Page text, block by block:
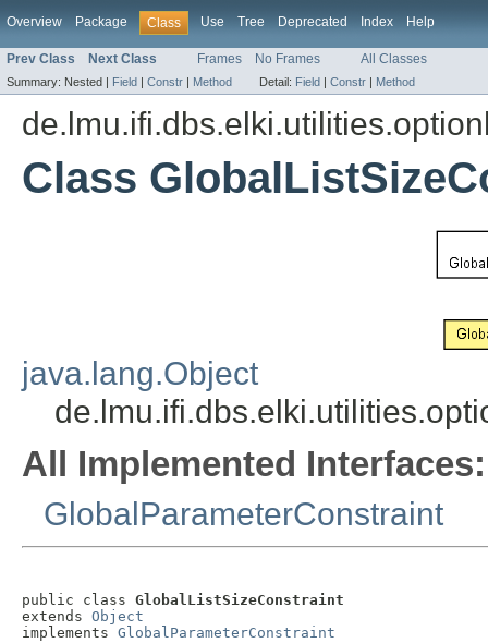
Overview Package Class Use Tree Deprecated Index Help
Prev Class Next Class Frames No Frames All Classes
Summary: Nested | Field | Constr | Method Detail: Field | Constr | Method
Class
java.lang.Object
All Implemented Interfaces:
GlobalParameterConstraint
public class GlobalListSizeConstraint
extends Object
implements GlobalParameterConstraint